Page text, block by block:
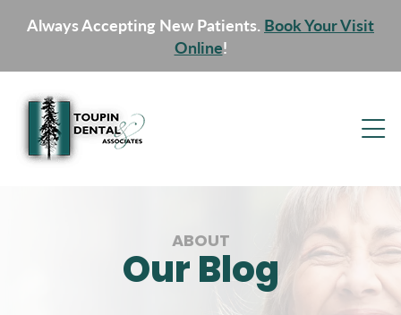
Always Accepting New Patients. Book Your Visit
Online!
ABOUT
Our Blog